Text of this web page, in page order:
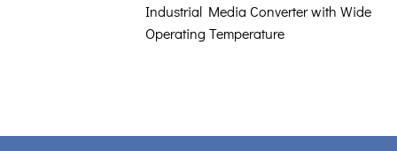
Industrial Media Converter with Wide
Operating Temperature